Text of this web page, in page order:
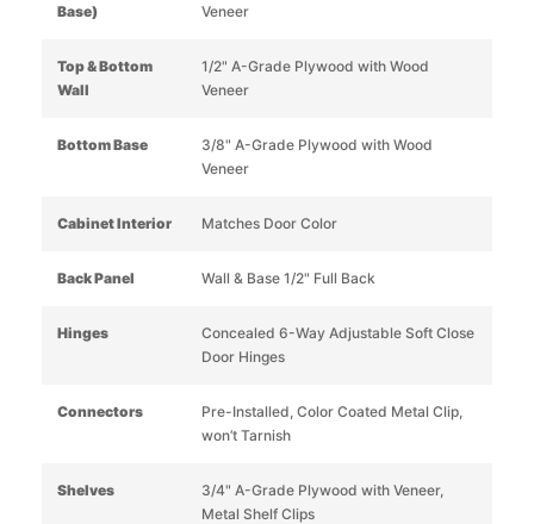
Base)
Veneer
Top & Bottom
Wall
1/2" A-Grade Plywood with Wood
Veneer
Bottom Base
3/8" A-Grade Plywood with Wood
Veneer
Cabinet Interior Matches Door Color
Back Panel Wall & Base 1/2" Full Back
Hinges
Concealed 6-Way Adjustable Soft Close
Door Hinges
Connectors
Pre-Installed, Color Coated Metal Clip,
won’t Tarnish
Shelves
3/4" A-Grade Plywood with Veneer,
Metal Shelf Clips